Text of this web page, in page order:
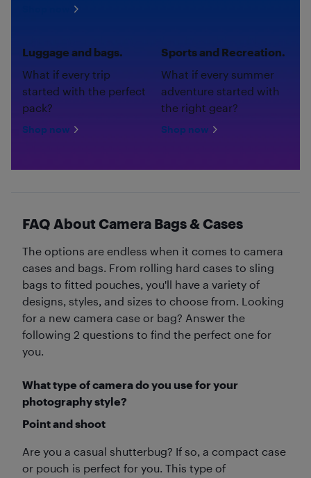
Luggage and bags.
What if every trip
started with the perfect
pack?
Shop now
Sports and Recreation.
What if every summer
adventure started with
the right gear?
Shop now
FAQ About Camera Bags & Cases
The options are endless when it comes to camera
cases and bags. From rolling hard cases to sling
bags to fitted pouches, you'll have a variety of
designs, styles, and sizes to choose from. Looking
for a new camera case or bag? Answer the
following 2 questions to find the perfect one for
you.
What type of camera do you use for your
photography style?
Point and shoot
Are you a casual shutterbug? If so, a compact case
or pouch is perfect for you. This type of